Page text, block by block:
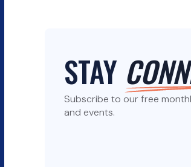
STAY
Subscribe to our free
and events.